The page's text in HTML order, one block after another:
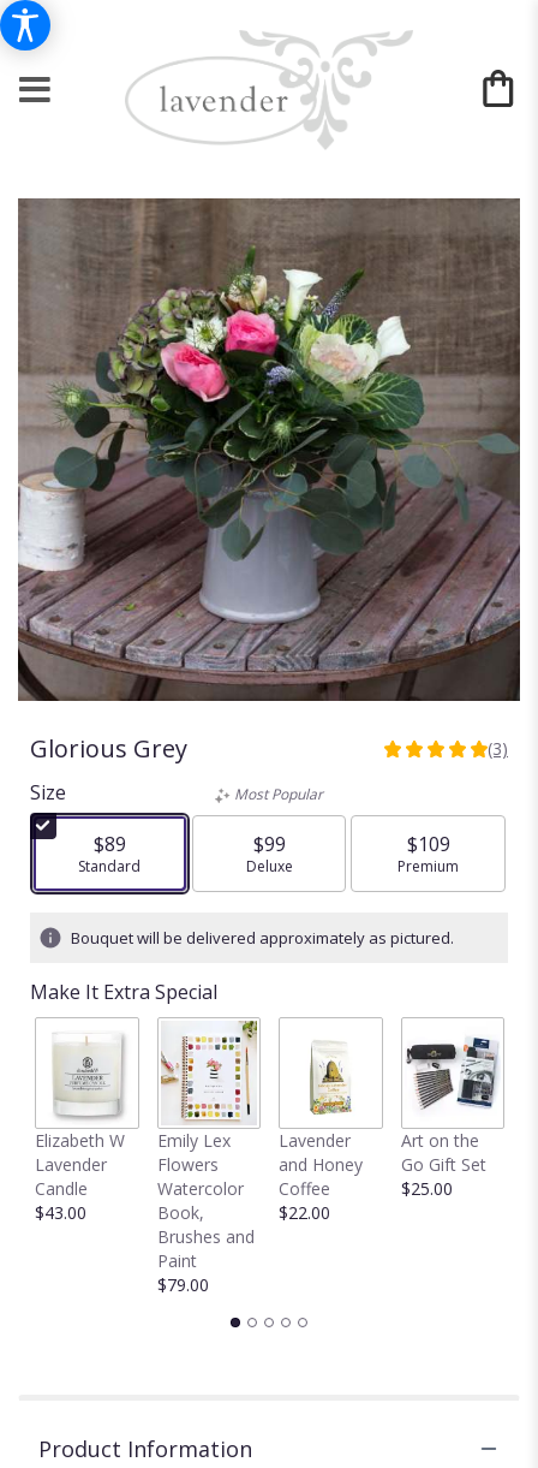
Glorious Grey
5
stars
based
ratings.
clicking
here.
This
will
scroll
down
(3)
Size
$89
Arrangement size
Standard
Most Popular
$99
Arrangement size
Deluxe
$109
Arrangement size
Premium
Bouquet will be delivered approximately as pictured.
Make It Extra Special
Elizabeth W
Lavender
Candle
$43.00
Emily Lex
Flowers
Watercolor
Book,
Brushes and
Paint
$79.00
Lavender
and Honey
Coffee
$22.00
Art on the
Go Gift Set
$25.00
Product Information